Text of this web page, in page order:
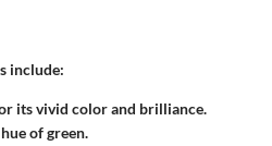
include:
its vivid color and brilliance.
of green.